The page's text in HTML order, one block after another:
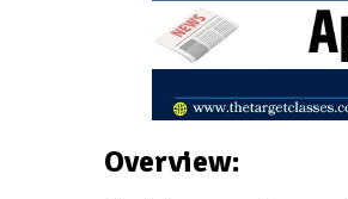
Overview: